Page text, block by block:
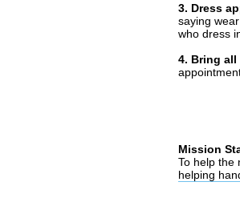
3. Dress
saying
who dress
4. Bring
Mission
To help the
helping